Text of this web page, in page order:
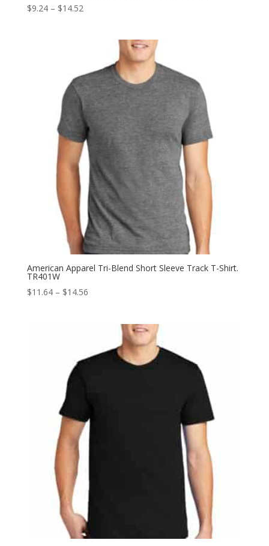
$9.24 – $14.52Price
$14.52
American Apparel Tri-Blend Short Sleeve Track T-Shirt.
TR401W
$11.64 – $14.56Price
$14.56